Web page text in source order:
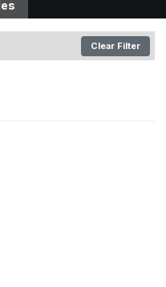
Clear Filter